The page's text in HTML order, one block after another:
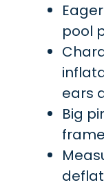
pool
ears
Big